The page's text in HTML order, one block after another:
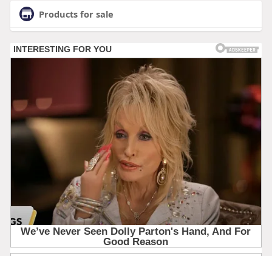
Products for sale